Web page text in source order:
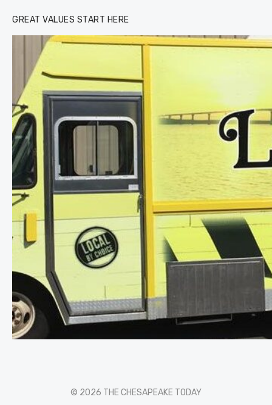
GREAT VALUES START HERE
© 2026 THE CHESAPEAKE TODAY